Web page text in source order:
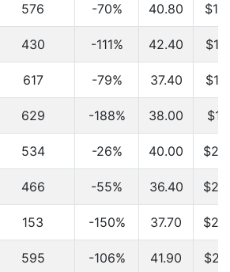
576 -70% 40.80
430 -111% 42.40
617 -79% 37.40
629 -188% 38.00
534 -26% 40.00
466 -55% 36.40
153 -150% 37.70
595 -106% 41.90